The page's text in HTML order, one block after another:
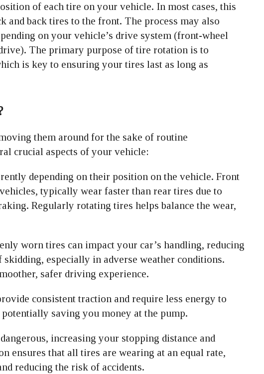
of each tire on your vehicle. In most cases, this
and back tires to the front. The process may also
on your vehicle’s drive system (front-wheel
The primary purpose of tire rotation is to
is key to ensuring your tires last as long as
them around for the sake of routine
crucial aspects of your vehicle:
depending on their position on the vehicle. Front
typically wear faster than rear tires due to
Regularly rotating tires helps balance the wear,
worn tires can impact your car’s handling, reducing
especially in adverse weather conditions.
safer driving experience.
consistent traction and require less energy to
saving you money at the pump.
increasing your stopping distance and
ensures that all tires are wearing at an equal rate,
reducing the risk of accidents.